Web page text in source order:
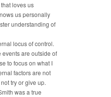
loves us
us personally
understanding of
locus of control.
events are outside of
to focus on what I
factors are not
try or give up.
was a true